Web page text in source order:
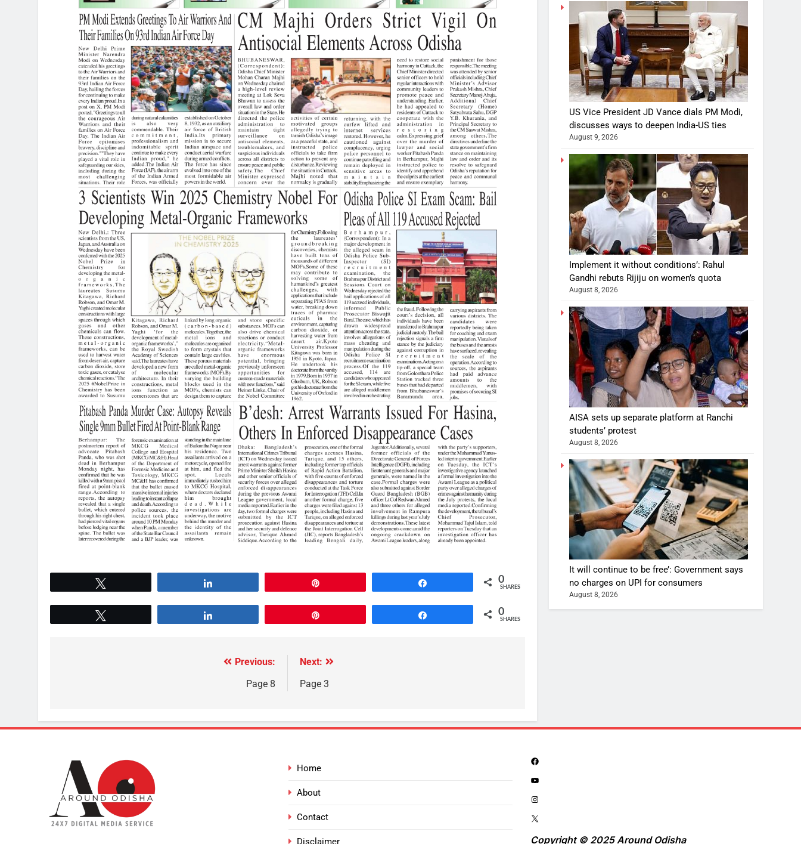
0
SHARES
0
SHARES
Previous:
Page 8
Next:
Page 3
US Vice President JD Vance dials PM Modi,
discusses ways to deepen India-US ties
August 9, 2026
Implement it without conditions’: Rahul
Gandhi rebuts Rijiju on women’s quota
August 8, 2026
AISA sets up separate platform at Ranchi
students’ protest
August 8, 2026
It will continue to be free’: Government says
no charges on UPI for consumers
August 8, 2026
Home
About
Contact
Disclaimer Copyright © 2025 Around Odisha